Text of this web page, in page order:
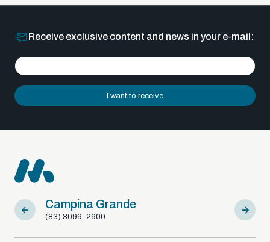
Receive exclusive content and news in your e-mail:
I want to receive
Campina Grande
(83) 3099-2900
Sousa
(83)